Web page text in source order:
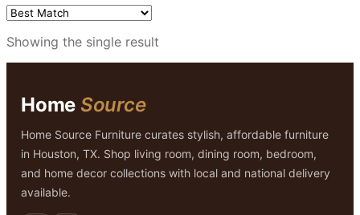
$3,899.00.
$2,899.00.
Showing the single result
Home Source
Home Source Furniture curates stylish, affordable furniture
in Houston, TX. Shop living room, dining room, bedroom,
and home decor collections with local and national delivery
available.